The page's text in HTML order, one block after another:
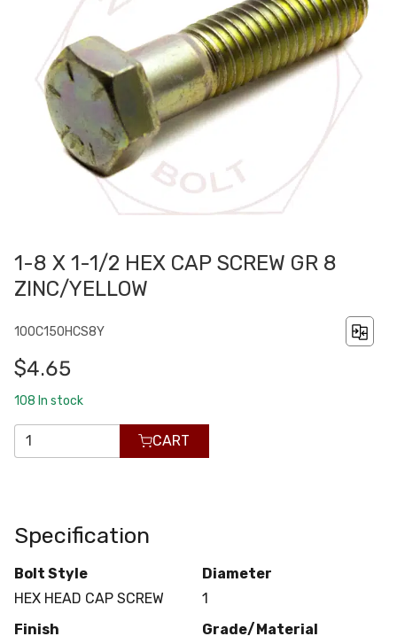
1-8 X 1-1/2 HEX CAP SCREW GR 8
ZINC/YELLOW
100C150HCS8Y
$4.65
108 In stock
CART
Specification
Bolt Style
HEX HEAD CAP SCREW
Diameter
1
Finish
Grade/Material